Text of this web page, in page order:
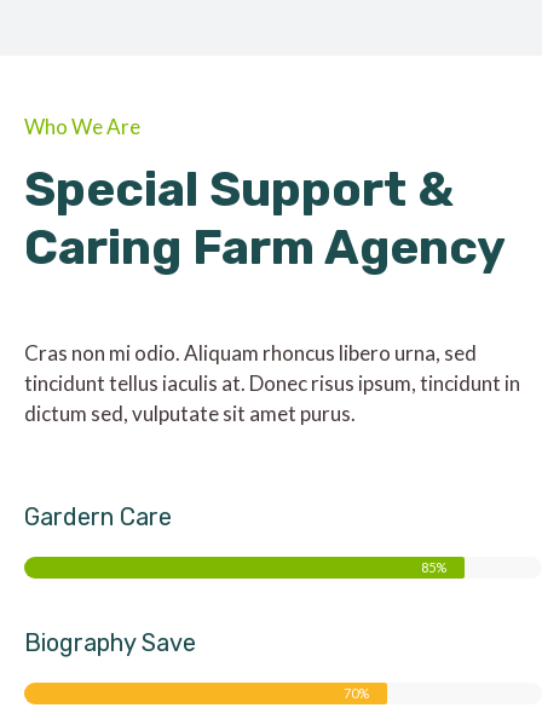
Who We Are
Special Support &
Caring Farm Agency
Cras non mi odio. Aliquam rhoncus libero urna, sed
tincidunt tellus iaculis at. Donec risus ipsum, tincidunt in
dictum sed, vulputate sit amet purus.
Gardern Care
85%
Biography Save
70%